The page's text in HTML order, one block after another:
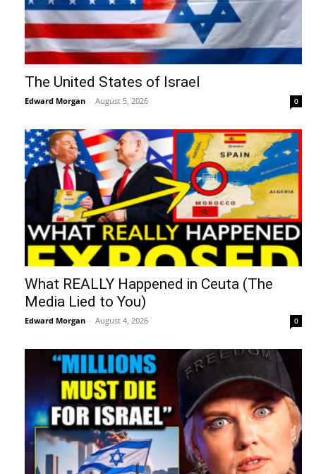
The United States of Israel
Edward Morgan - August 5, 2026 0
What REALLY Happened in Ceuta (The
Media Lied to You)
Edward Morgan - August 4, 2026 0